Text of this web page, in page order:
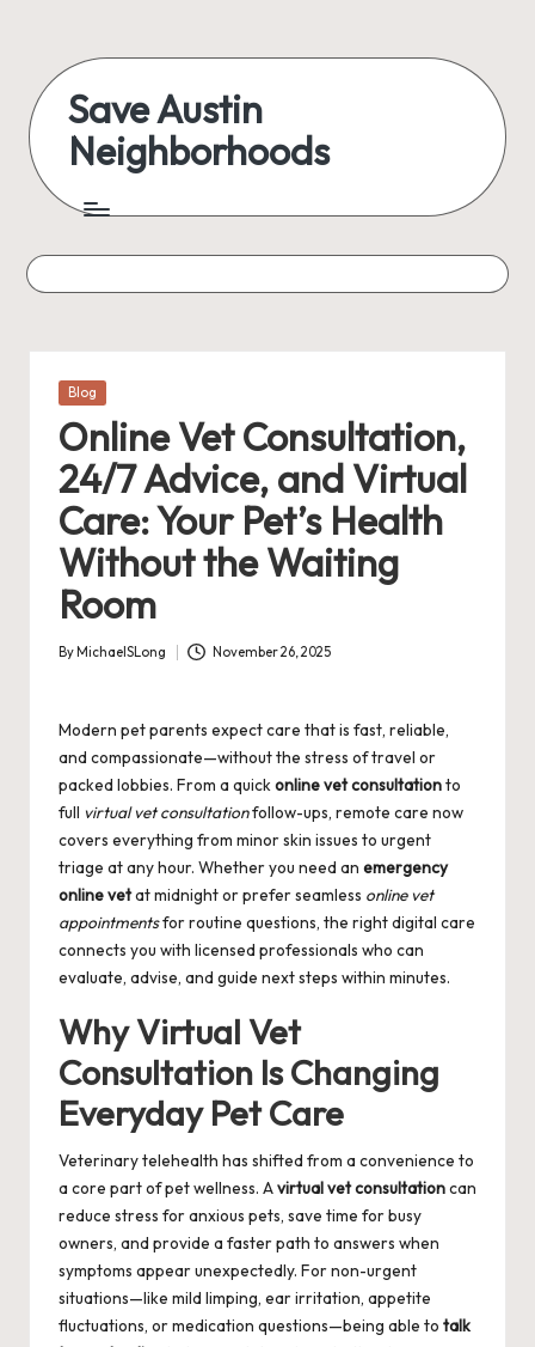
content
Save Austin
Neighborhoods
Austin
everything
Posted
Blog
Online Vet Consultation,
24/7 Advice, and Virtual
Care: Your Pet’s Health
Without the Waiting
Room
Posted
By MichaelSLong November 26, 2025
Modern pet parents expect care that is fast, reliable,
and compassionate—without the stress of travel or
packed lobbies. From a quickonline vet consultationto
full virtual vet consultationfollow-ups, remote care now
covers everything from minor skin issues to urgent
triage at any hour. Whether you need an emergency
online vetat midnight or prefer seamless online vet
appointmentsfor routine questions, the right digital care
connects you with licensed professionals who can
evaluate, advise, and guide next steps within minutes.
Why Virtual Vet
Consultation Is Changing
Everyday Pet Care
Veterinary telehealth has shifted from a convenience to
a core part of pet wellness. Avirtual vet consultationcan
reduce stress for anxious pets, save time for busy
owners, and provide a faster path to answers when
symptoms appear unexpectedly. For non-urgent
situations—like mild limping, ear irritation, appetite
fluctuations, or medication questions—being able to talk